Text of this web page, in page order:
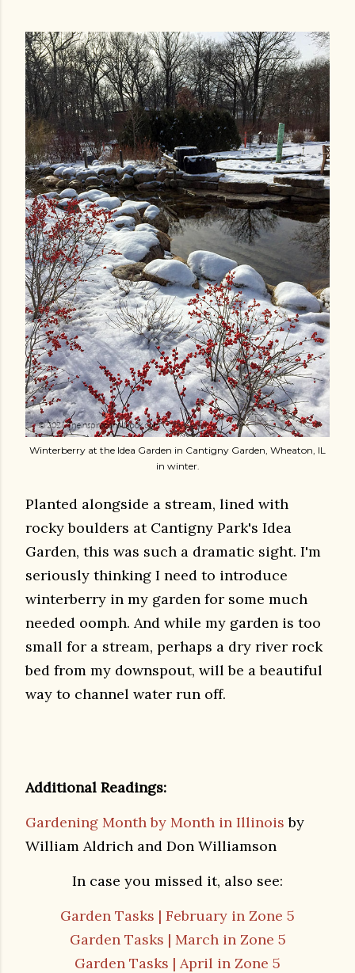
Winterberry at the Idea Garden in Cantigny Garden, Wheaton, IL
in winter.
Planted alongside a stream, lined with
rocky boulders at Cantigny Park's Idea
Garden, this was such a dramatic sight. I'm
seriously thinking I need to introduce
winterberry in my garden for some much
needed oomph. And while my garden is too
small for a stream, perhaps a dry river rock
bed from my downspout, will be a beautiful
way to channel water run off.
Additional Readings:
Gardening Month by Month in Illinois by
William Aldrich and Don Williamson
In case you missed it, also see:
Garden Tasks | February in Zone 5
Garden Tasks | March in Zone 5
Garden Tasks | April in Zone 5